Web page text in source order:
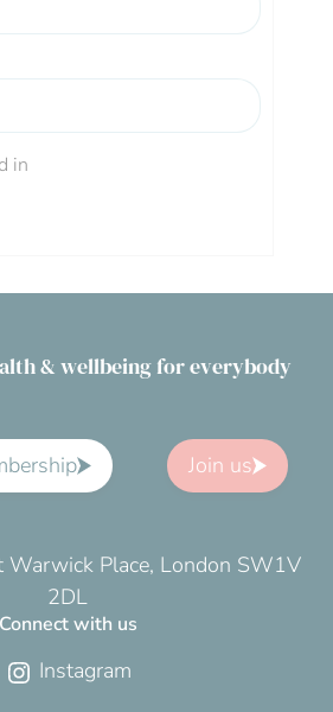
in
& wellbeing for everybody
Join us
Warwick Place, London SW1V
2DL
Connect with us
Instagram